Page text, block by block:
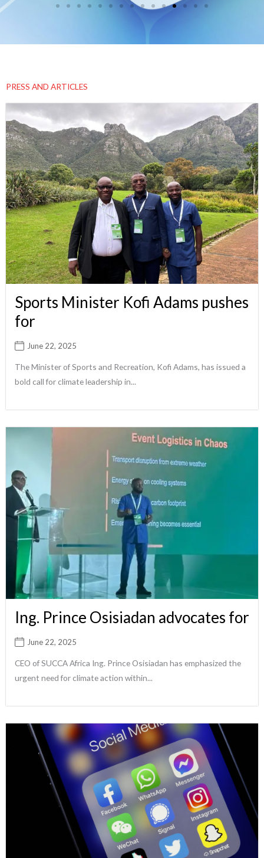
PRESS AND ARTICLES
Sports Minister Kofi Adams pushes
for
June 22, 2025
The Minister of Sports and Recreation, Kofi Adams, has issued a
bold call for climate leadership in...
Ing. Prince Osisiadan advocates for
June 22, 2025
CEO of SUCCA Africa Ing. Prince Osisiadan has emphasized the
urgent need for climate action within...